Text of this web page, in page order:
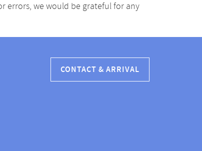
errors, we would be grateful for any
CONTACT & ARRIVAL